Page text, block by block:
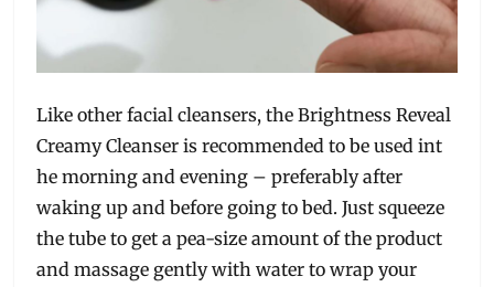
Like other facial cleansers, the Brightness Reveal
Creamy Cleanser is recommended to be used int
he morning and evening – preferably after
waking up and before going to bed. Just squeeze
the tube to get a pea-size amount of the product
and massage gently with water to wrap your